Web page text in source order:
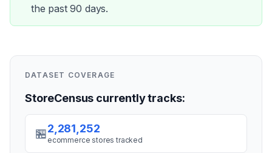
the past 90 days.
DATASET COVERAGE
StoreCensus currently tracks:
🏪2,281,252
ecommerce stores tracked